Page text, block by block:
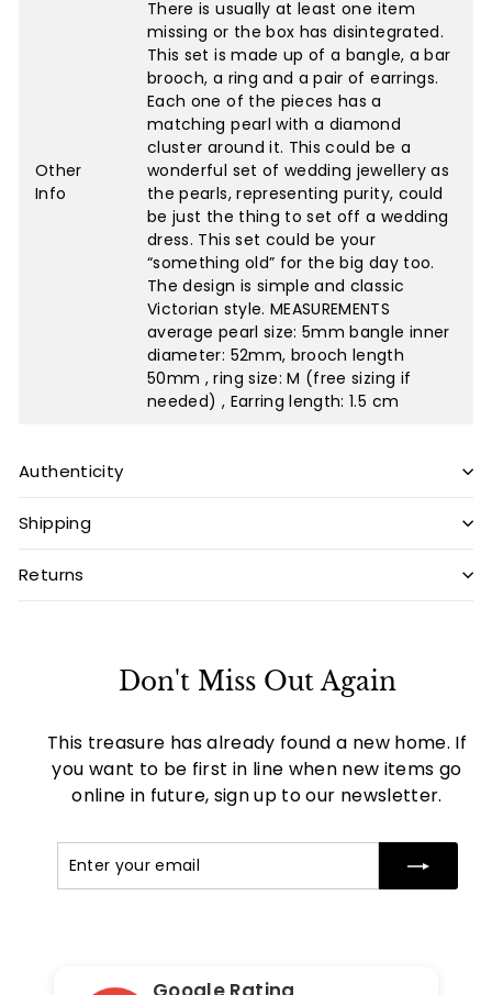
Other
Info
There is usually at least one item
missing or the box has disintegrated.
This set is made up of a bangle, a bar
brooch, a ring and a pair of earrings.
Each one of the pieces has a
matching pearl with a diamond
cluster around it. This could be a
wonderful set of wedding jewellery as
the pearls, representing purity, could
be just the thing to set off a wedding
dress. This set could be your
“something old” for the big day too.
The design is simple and classic
Victorian style. MEASUREMENTS
average pearl size: 5mm bangle inner
diameter: 52mm, brooch length
50mm , ring size: M (free sizing if
needed) , Earring length: 1.5 cm
Authenticity
Shipping
Returns
Don't Miss Out Again
This treasure has already found a new home. If
you want to be first in line when new items go
online in future, sign up to our newsletter.